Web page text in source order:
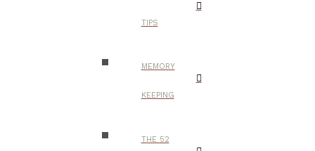
TIPS
MEMORY
KEEPING
THE 52